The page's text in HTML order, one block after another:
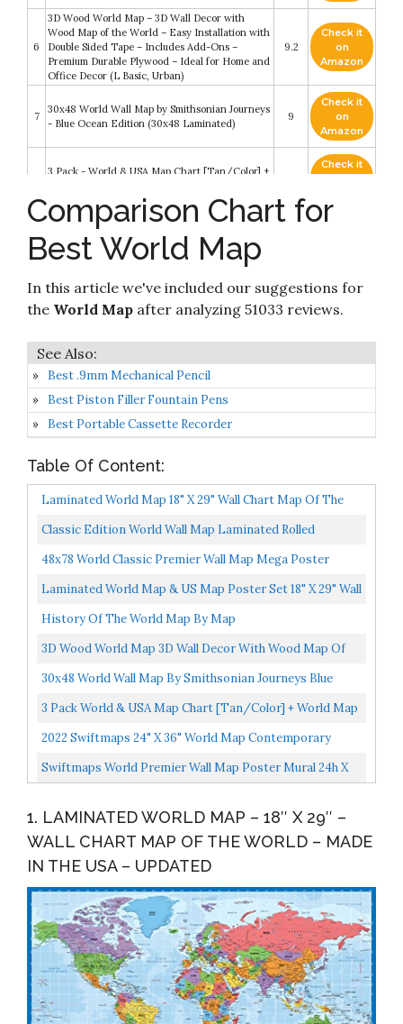
6
3D Wood World Map – 3D Wall Decor with
Wood Map of the World – Easy Installation with
Double Sided Tape – Includes Add-Ons –
Premium Durable Plywood – Ideal for Home and
Office Decor (L Basic, Urban)
9.2
Check it
on
Amazon
7
30x48 World Wall Map by Smithsonian Journeys
- Blue Ocean Edition (30x48 Laminated)
9
Check it
on
Amazon
3 Pack - World & USA Map Chart [Tan/Color] +
Check it
9
2022 Swiftmaps 24" x 36" World Map
Contemporary Premier Wall Map Poster Mural
10
Swiftmaps World Premier Wall Map Poster
Mural 24h x 36w
Check it
Amazon
Comparison Chart for
Best World Map
In this article we've included our suggestions for
the World Map after analyzing 51033 reviews.
Best .9mm Mechanical Pencil
Best Piston Filler Fountain Pens
Best Portable Cassette Recorder
Table Of Content:
Laminated World Map 18" X 29" Wall Chart Map Of The
World Made In The USA Updated
Classic Edition World Wall Map Laminated Rolled
48x78 World Classic Premier Wall Map Mega Poster
Laminated
Laminated World Map & US Map Poster Set 18" X 29" Wall
Chart Maps Of The World & United States Made In...
History Of The World Map By Map
3D Wood World Map 3D Wall Decor With Wood Map Of
The World Easy Installation With Double Sided Tape
Includes...
30x48 World Wall Map By Smithsonian Journeys Blue
Ocean Edition 30x48 Laminated
3 Pack World & USA Map Chart [Tan/Color] + World Map
[Blue Ocean] Laminated, 18” X 29”
2022 Swiftmaps 24" X 36" World Map Contemporary
Premier Wall Map Poster Mural, Laminated, Made In
Swiftmaps World Premier Wall Map Poster Mural 24h X
1. LAMINATED WORLD MAP – 18″ X 29″ –
WALL CHART MAP OF THE WORLD – MADE
IN THE USA – UPDATED